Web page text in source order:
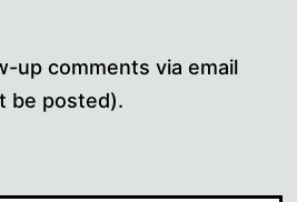
up comments via email
be posted).